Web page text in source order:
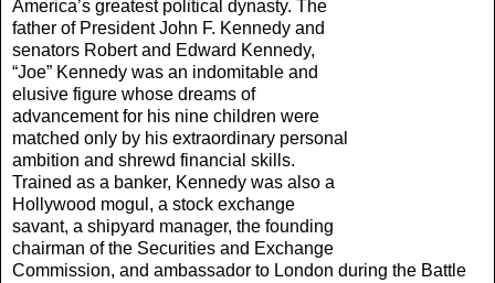
America’s greatest political dynasty. The
father of President John F. Kennedy and
senators Robert and Edward Kennedy,
“Joe” Kennedy was an indomitable and
elusive figure whose dreams of
advancement for his nine children were
matched only by his extraordinary personal
ambition and shrewd financial skills.
Trained as a banker, Kennedy was also a
Hollywood mogul, a stock exchange
savant, a shipyard manager, the founding
chairman of the Securities and Exchange
Commission, and ambassador to London during the Battle